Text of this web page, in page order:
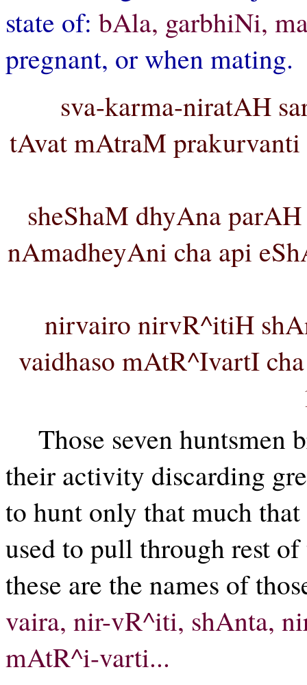
state of: bAla, garbhiNi,
pregnant, or when mating.
sva-karma-niratAH
tAvat mAtraM
sheShaM dhyAna
nAmadheyAni cha api
nirvairo nirvR^itiH
vaidhaso mAtR^IvartI
Those seven huntsmen
their activity discarding
to hunt only that much
used to pull through rest
these are the names of
vaira, nir-vR^iti, shAnta,
mAtR^i-varti...